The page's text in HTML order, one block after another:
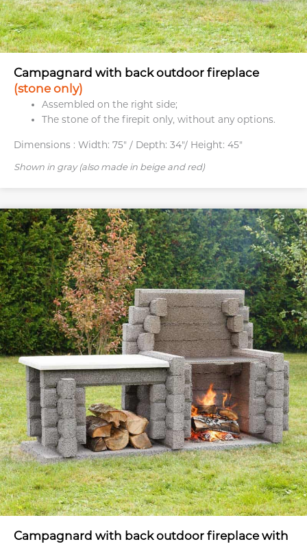
Campagnard with back outdoor fireplace
(stone only)
Assembled on the right side;
The stone of the firepit only, without any options.
Dimensions : Width: 75" / Depth: 34"/ Height: 45"
Shown in gray (also made in beige and red)
Campagnard with back outdoor fireplace with